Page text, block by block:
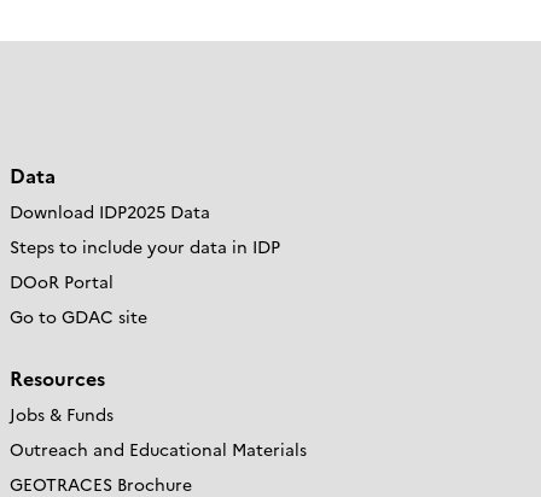
Data
Download IDP2025 Data
Steps to include your data in IDP
DOoR Portal
Go to GDAC site
Resources
Jobs & Funds
Outreach and Educational Materials
GEOTRACES Brochure